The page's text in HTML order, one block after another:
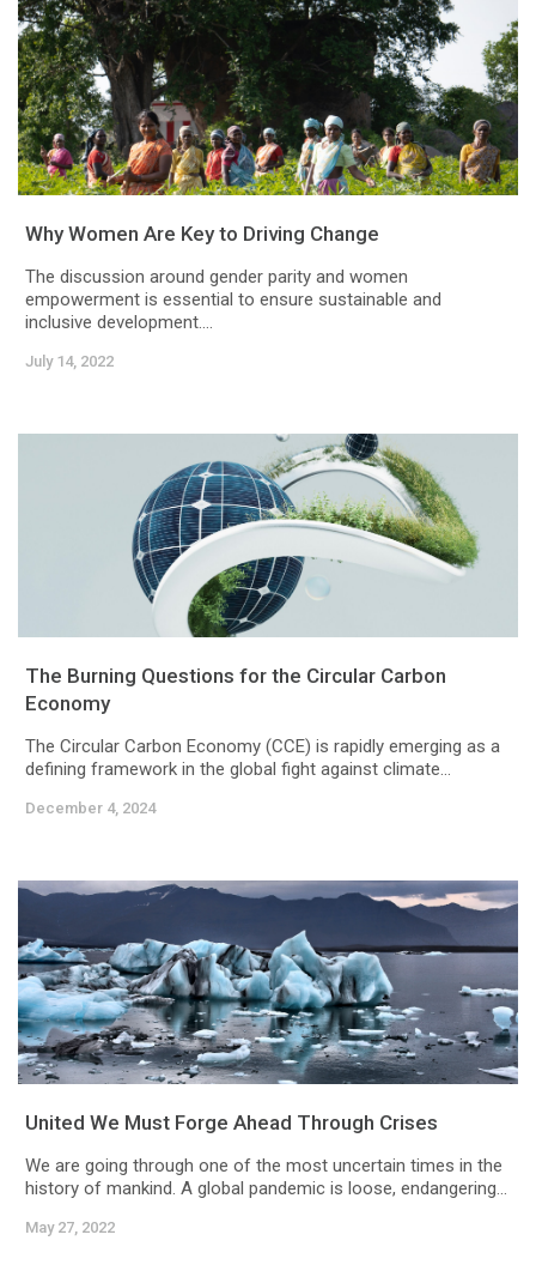
Why Women Are Key to Driving Change
The discussion around gender parity and women
empowerment is essential to ensure sustainable and
inclusive development....
July 14, 2022
The Burning Questions for the Circular Carbon
Economy
The Circular Carbon Economy (CCE) is rapidly emerging as a
defining framework in the global fight against climate...
December 4, 2024
United We Must Forge Ahead Through Crises
We are going through one of the most uncertain times in the
history of mankind. A global pandemic is loose, endangering...
May 27, 2022